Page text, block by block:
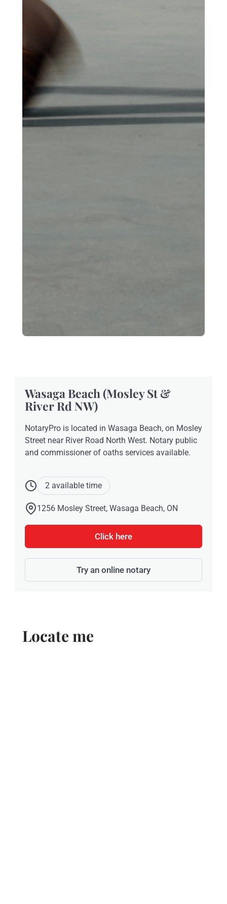
Wasaga Beach (Mosley St &
River Rd NW)
NotaryPro is located in Wasaga Beach, on Mosley
Street near River Road North West. Notary public
and commissioner of oaths services available.
2 available time
1256 Mosley Street, Wasaga Beach, ON
Click here
Try an online notary
Locate me